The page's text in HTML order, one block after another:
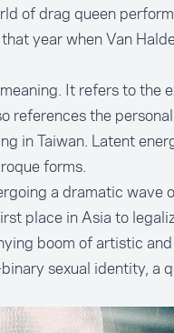
of drag queen
year when Van
It refers to the
references the
in Taiwan. Latent
forms.
a dramatic wave
place in Asia to
boom of artistic
sexual identity, a